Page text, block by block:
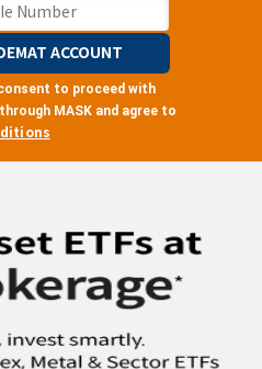
consent to proceed with
MASK and agree to
ACCOUNT